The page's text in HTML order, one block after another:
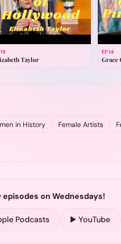
19
Taylor
EP14
Grace
in History Female Artists
on Wednesdays!
Podcasts ▶️ YouTube